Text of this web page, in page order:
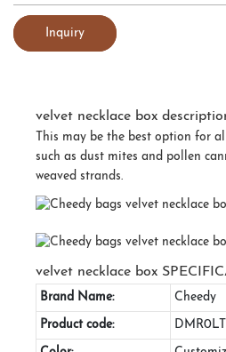
Inquiry
velvet necklace box
This may be the best option for
such as dust mites and pollen
weaved strands.
velvet necklace box
Brand Name: Cheedy
Product code: